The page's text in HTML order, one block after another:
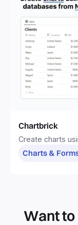
Chartbrick
Create charts
Charts &
Want